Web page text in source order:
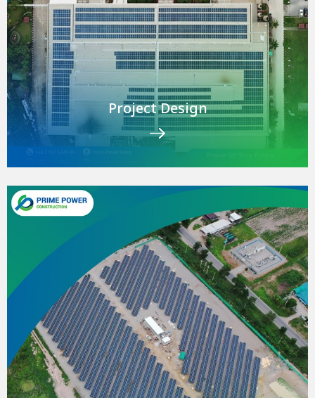
Project Design